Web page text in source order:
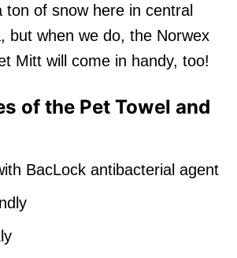
ton of snow here in central
but when we do, the Norwex
Mitt will come in handy, too!
of the Pet Towel and
BacLock antibacterial agent